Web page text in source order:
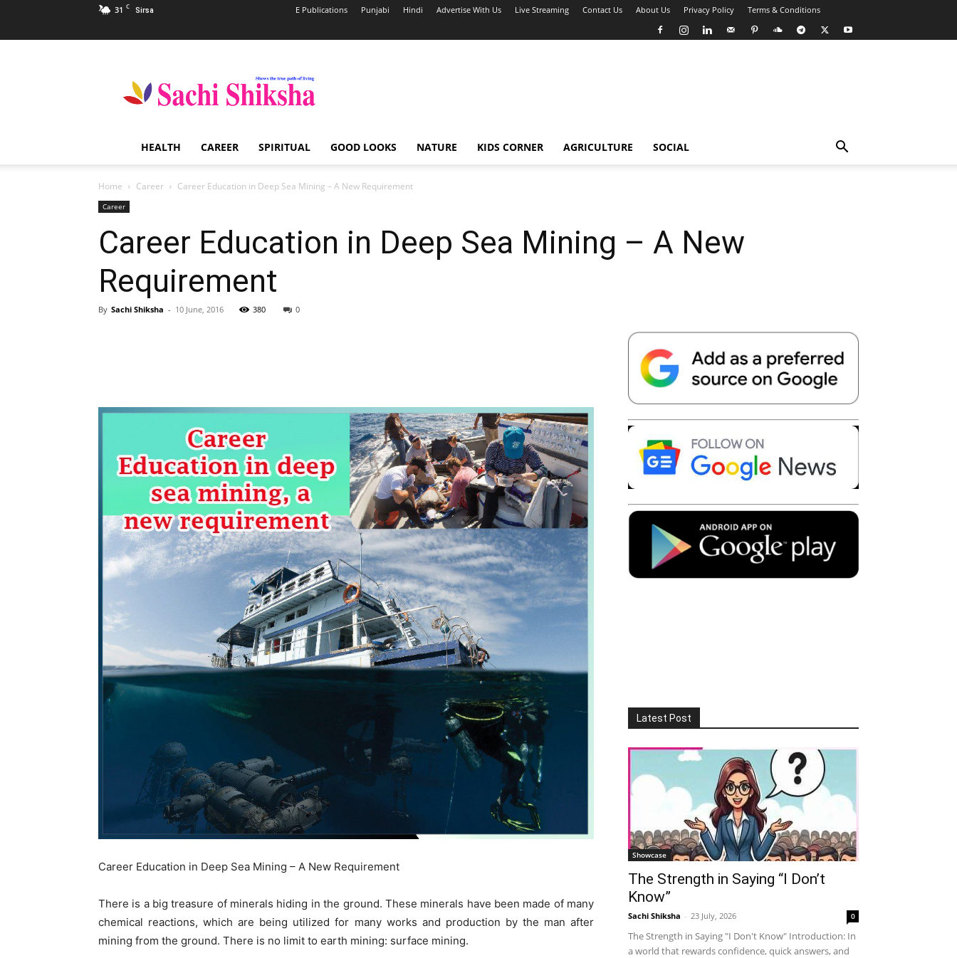
31 C Sirsa E Publications Punjabi Hindi Advertise With Us Live Streaming Contact Us About Us Privacy Policy Terms & Conditions
Shiksha
Spiritual
India
HEALTH CAREER SPIRITUAL GOOD LOOKS NATURE KIDS CORNER AGRICULTURE SOCIAL
Home Career Career Education in Deep Sea Mining – A New Requirement
Career
Career Education in Deep Sea Mining – A New
Requirement
By Sachi Shiksha - 10 June, 2016 380 0
Telegram Copy URL
Career Education in Deep Sea Mining – A New Requirement
There is a big treasure of minerals hiding in the ground. These minerals have been made of many
chemical reactions, which are being utilized for many works and production by the man after
mining from the ground. There is no limit to earth mining: surface mining.
Latest Post
Showcase
The Strength in Saying “I Don’t
Know”
Sachi Shiksha - 23 July, 2026 0
The Strength in Saying "I Don't Know" Introduction: In
a world that rewards confidence, quick answers, and